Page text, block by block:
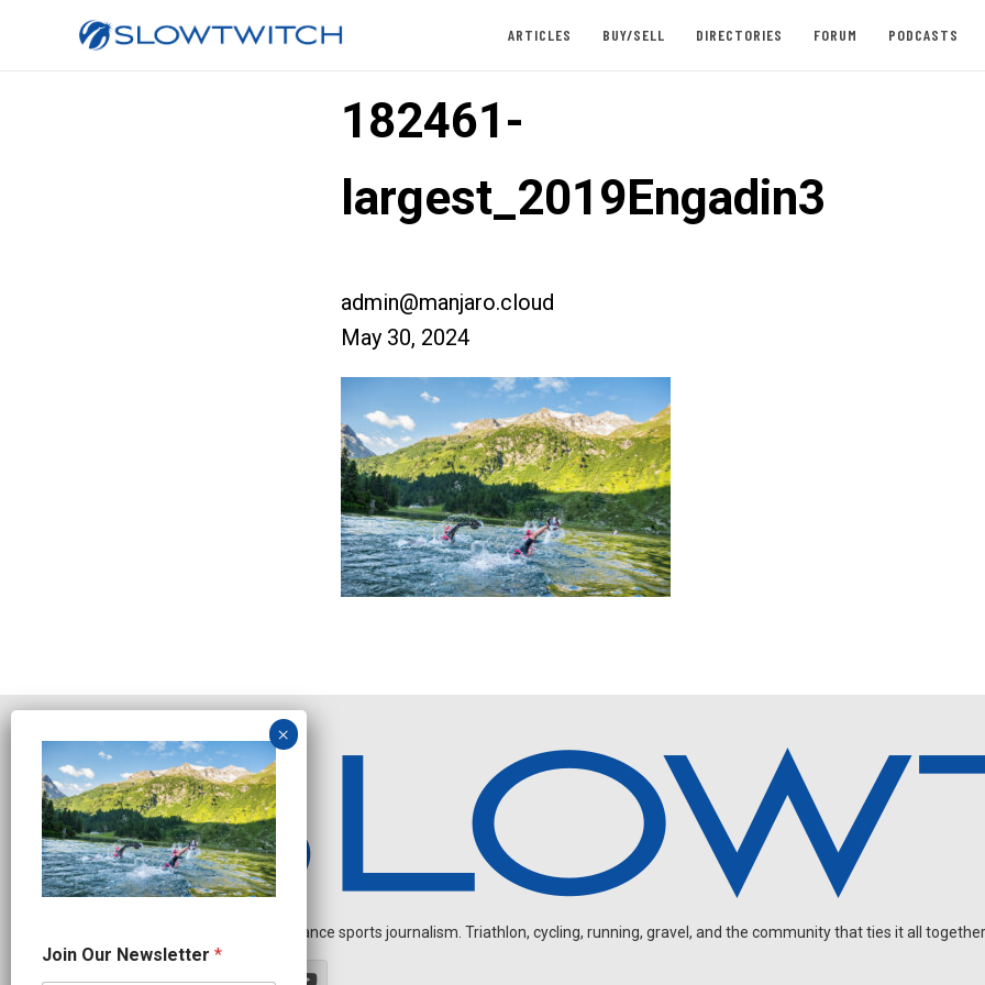
ARTICLES BUY/SELL DIRECTORIES FORUM PODCASTS
182461-
largest_2019Engadin3
admin@manjaro.cloud
May 30, 2024
Independent endurance sports journalism. Triathlon, cycling, running, gravel, and the community that ties it all
e
w
Join Our Newsletter *